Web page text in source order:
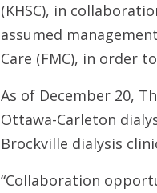
(KHSC), in
assumed
Care (FMC), in order
As of December 20,
Ottawa-Carleton
Brockville dialysis
“Collaboration